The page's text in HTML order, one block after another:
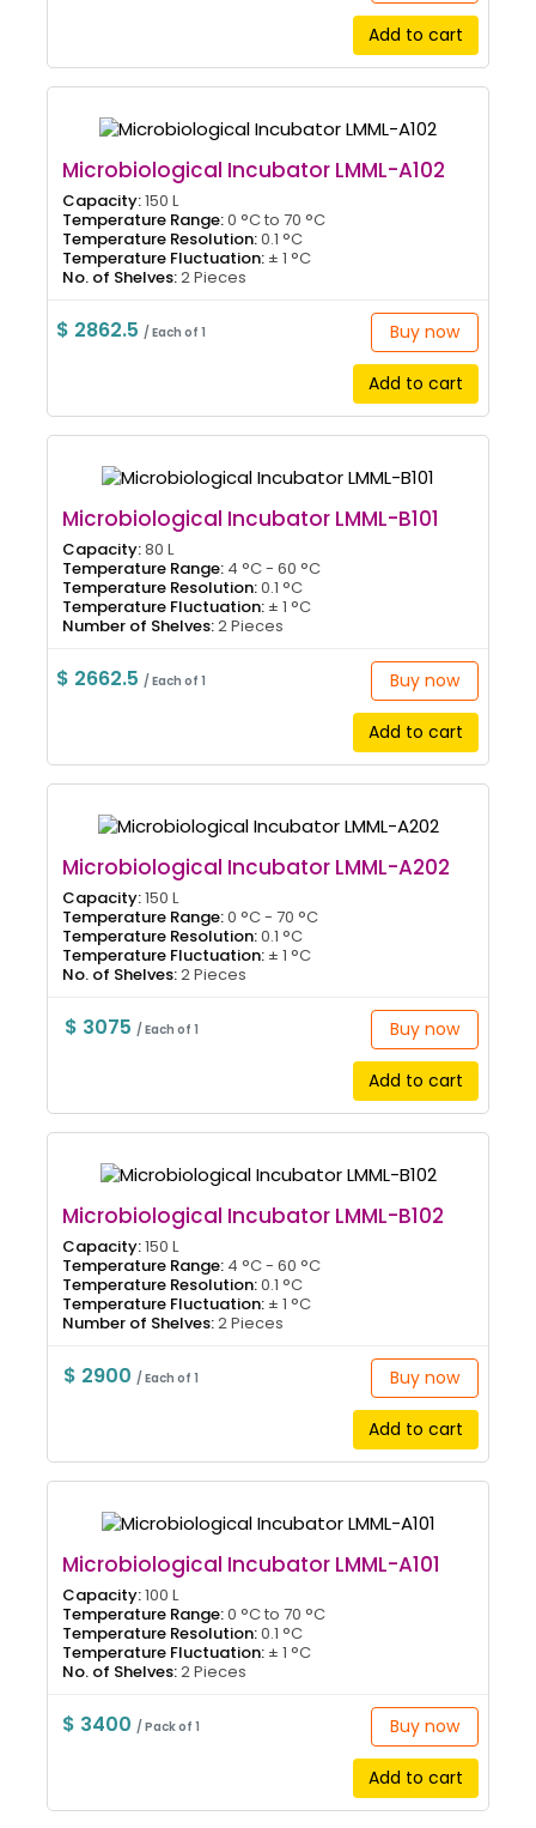
Add to cart
Microbiological Incubator LMML-A102
Capacity:150 L
Temperature Range:0 °C to 70 °C
Temperature Resolution:0.1 °C
Temperature Fluctuation: ± 1 °C
No. of Shelves:2 Pieces
$ 2862.5/ Each of 1 Buy now
Add to cart
Microbiological Incubator LMML-B101
Capacity:80 L
Temperature Range: 4 °C - 60 °C
Temperature Resolution:0.1 °C
Temperature Fluctuation: ± 1 °C
Number of Shelves:2 Pieces
$ 2662.5/ Each of 1 Buy now
Add to cart
Microbiological Incubator LMML-A202
Capacity:150 L
Temperature Range:0 °C - 70 °C
Temperature Resolution:0.1 °C
Temperature Fluctuation: ± 1 °C
No. of Shelves:2 Pieces
$ 3075 / Each of 1 Buy now
Add to cart
Microbiological Incubator LMML-B102
Capacity:150 L
Temperature Range: 4 °C - 60 °C
Temperature Resolution:0.1 °C
Temperature Fluctuation: ± 1 °C
Number of Shelves:2 Pieces
$ 2900/ Each of 1 Buy now
Add to cart
Microbiological Incubator LMML-A101
Capacity:100 L
Temperature Range:0 °C to 70 °C
Temperature Resolution:0.1 °C
Temperature Fluctuation: ± 1 °C
No. of Shelves:2 Pieces
$ 3400/ Pack of 1 Buy now
Add to cart